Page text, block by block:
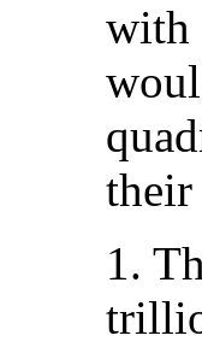
with
their
1.